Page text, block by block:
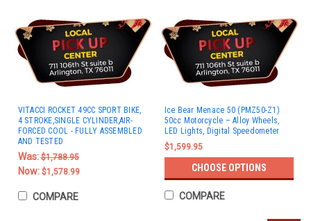
VITACCI ROCKET 49CC SPORT BIKE,
4 STROKE,SINGLE CYLINDER,AIR-
FORCED COOL - FULLY ASSEMBLED
AND TESTED
Was:$1,788.95
Now: $1,578.99
COMPARE
Ice Bear Menace 50 (PMZ50-Z1)
50cc Motorcycle – Alloy Wheels,
LED Lights, Digital Speedometer
$1,599.95
CHOOSE OPTIONS
COMPARE